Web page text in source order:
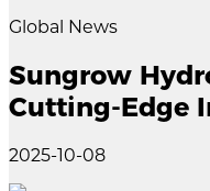
Global News
Sungrow
Cutting-Edge
2025-10-08